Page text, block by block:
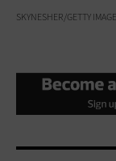
SKYNESHER/GETTY